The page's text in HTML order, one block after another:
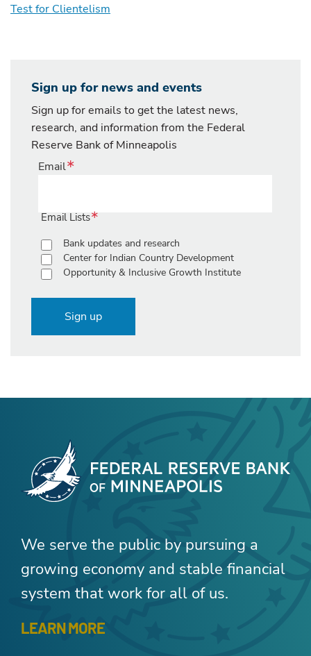
Test for Clientelism
Sign up for news and events
Sign up for emails to get the latest news,
research, and information from the Federal
Reserve Bank of Minneapolis
Email
Email Lists
Bank updates and research
Center for Indian Country Development
Opportunity & Inclusive Growth Institute
Sign up
We serve the public by pursuing a
growing economy and stable financial
system that work for all of us.
LEARN MORE